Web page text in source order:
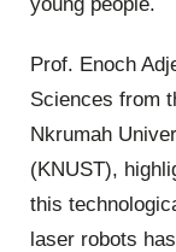
young people.
Prof. Enoch
Sciences from
Nkrumah
(KNUST),
this
laser robots